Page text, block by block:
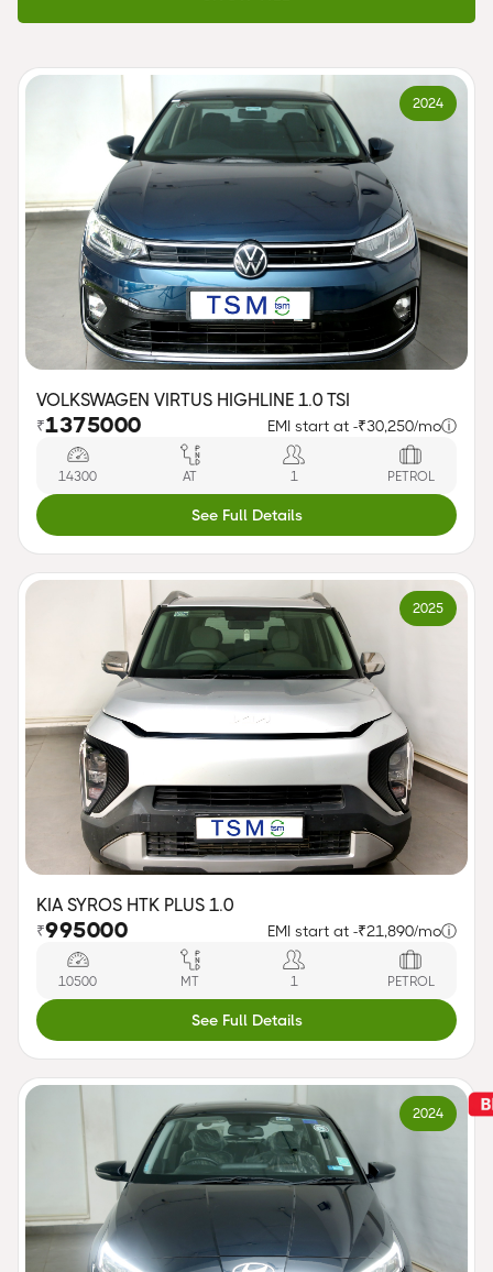
2024
VOLKSWAGEN VIRTUS HIGHLINE 1.0 TSI
₹1375000 EMI start at -₹30,250/moⓘ
14300 AT 1 PETROL
See Full Details
2025
KIA SYROS HTK PLUS 1.0
₹995000 EMI start at -₹21,890/moⓘ
10500 MT 1 PETROL
See Full Details
2024